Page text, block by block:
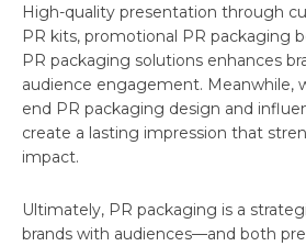
High-quality presentation through
PR kits, promotional PR packaging
PR packaging solutions enhances
audience engagement. Meanwhile,
end PR packaging design and
create a lasting impression that
impact.
Ultimately, PR packaging is a
brands with audiences—and both